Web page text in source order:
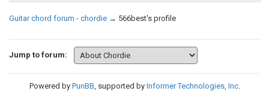
Guitar chord forum - chordie → 566best's profile
Jump to forum:
Powered by PunBB, supported by Informer Technologies, Inc.